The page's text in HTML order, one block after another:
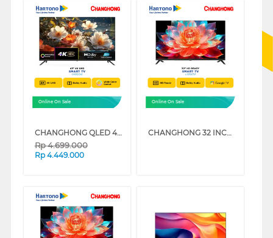
Online On Sale
CHANGHONG QLED 4K UHD GOOGLE SMART TV QCN1 SERIES
Rp4.699.000
Rp 4.449.000
Online On Sale
CHANGHONG 32 INCH HD READY GOOGLE SMART TV L32QCN1